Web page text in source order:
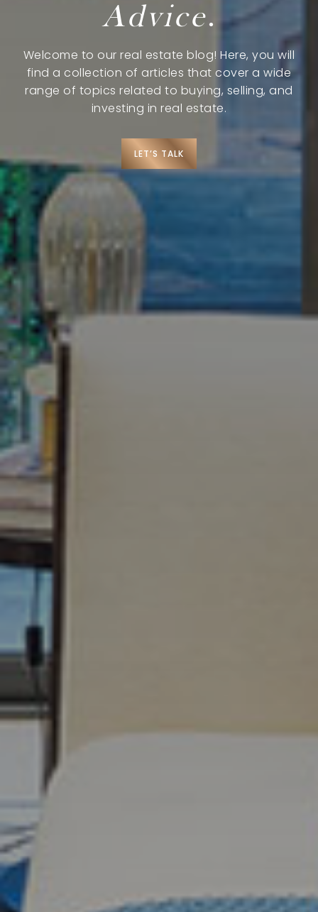
Search Communities
Reasons to Choose Idaho
Relocation Guide
Blog
Preferred Lenders
Preferred Home Inspectors
Preferred Builders
About
Meet Your Team
Testimonials
Refer a Friend
Advice.
Welcome to our real estate blog! Here, you will
find a collection of articles that cover a wide
range of topics related to buying, selling, and
investing in real estate.
LET’S TALK